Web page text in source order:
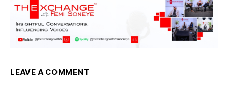
LEAVE A COMMENT